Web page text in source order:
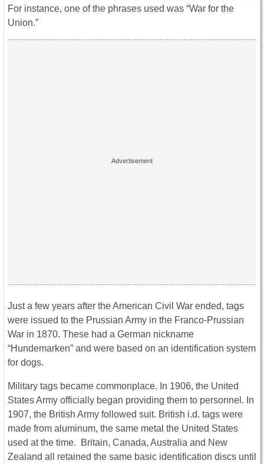
For instance, one of the phrases used was “War for the
Union.”
Just a few years after the American Civil War ended, tags
were issued to the Prussian Army in the Franco-Prussian
War in 1870. These had a German nickname
“Hundemarken” and were based on an identification system
for dogs.
Military tags became commonplace. In 1906, the United
States Army officially began providing them to personnel. In
1907, the British Army followed suit. British i.d. tags were
made from aluminum, the same metal the United States
used at the time. Britain, Canada, Australia and New
Zealand all retained the same basic identification discs until